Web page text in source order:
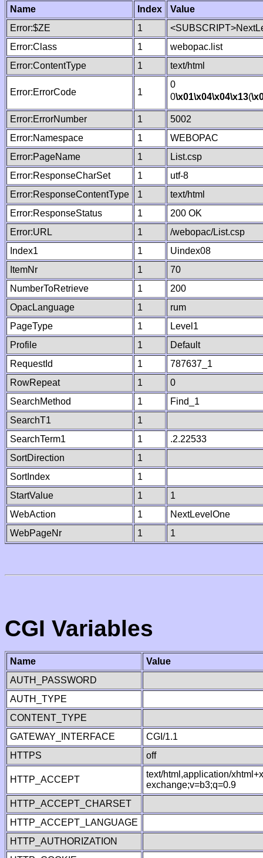
Name Index
Value
Error:$ZE
1
Error:Class
1
webopac.list
Error:ContentType
1 text/html
Error:ErrorCode 1
0
0\x01\x04\x04\x13(
Error:ErrorNumber 1
5002
Error:Namespace
1
WEBOPAC
Error:PageName
1
List.csp
Error:ResponseCharSet
1
utf-8
Error:ResponseContentType
1
text/html
Error:ResponseStatus
1
200 OK
Error:URL
1
/webopac/List.csp
Index1
1
Uindex08
ItemNr
1
70
NumberToRetrieve
1
200
OpacLanguage
1
rum
PageType
1
Level1
Profile
1
Default
RequestId
1
787637_1
RowRepeat
1
0
SearchMethod
1
Find_1
SearchT1
1
SearchTerm1
1
.2.22533
SortDirection
1
SortIndex
1
StartValue
1
1
WebAction
1
NextLevelOne
WebPageNr
1 1
CGI Variables
Name
Value
AUTH_PASSWORD
AUTH_TYPE
CONTENT_TYPE
GATEWAY_INTERFACE
CGI/1.1
HTTPS
off
HTTP_ACCEPT
text/html,application/
exchange;v=b3;q=0.9
HTTP_ACCEPT_CHARSET
HTTP_ACCEPT_LANGUAGE
HTTP_AUTHORIZATION